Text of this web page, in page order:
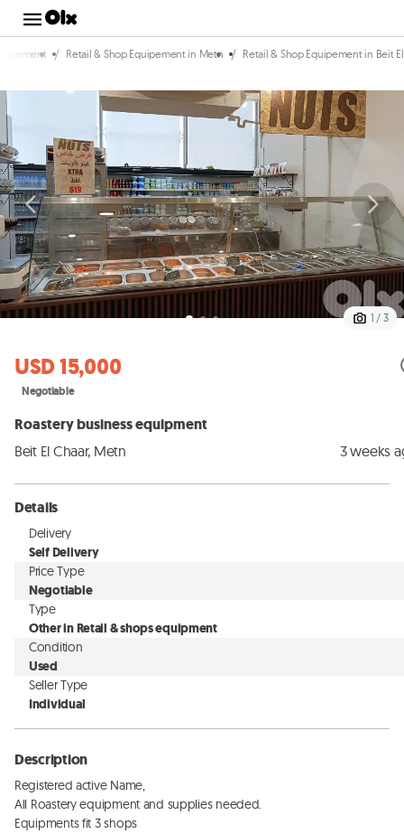
Retail & Shop Equipement in Beit
/
Retail & Shop Equipement in Metn
/
1 / 3
USD 15,000
Negotiable
Roastery business equipment
Beit El Chaar, Metn 3 weeks
Details
Delivery
Self Delivery
Price Type
Negotiable
Type
Other in Retail & shops equipment
Condition
Used
Seller Type
Individual
Description
Registered active Name,
All Roastery equipment and supplies needed.
Equipments fit 3 shops